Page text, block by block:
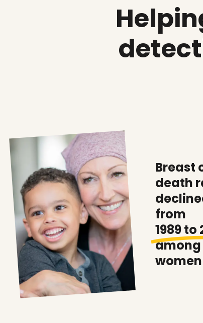
Breast
death
from
1989 to
among
women